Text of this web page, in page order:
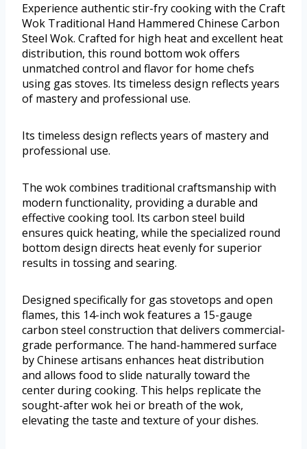
Experience authentic stir-fry cooking with the Craft
Wok Traditional Hand Hammered Chinese Carbon
Steel Wok. Crafted for high heat and excellent heat
distribution, this round bottom wok offers
unmatched control and flavor for home chefs
using gas stoves. Its timeless design reflects years
of mastery and professional use.
Its timeless design reflects years of mastery and
professional use.
The wok combines traditional craftsmanship with
modern functionality, providing a durable and
effective cooking tool. Its carbon steel build
ensures quick heating, while the specialized round
bottom design directs heat evenly for superior
results in tossing and searing.
Designed specifically for gas stovetops and open
flames, this 14-inch wok features a 15-gauge
carbon steel construction that delivers commercial-
grade performance. The hand-hammered surface
by Chinese artisans enhances heat distribution
and allows food to slide naturally toward the
center during cooking. This helps replicate the
sought-after wok hei or breath of the wok,
elevating the taste and texture of your dishes.